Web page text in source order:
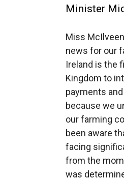
Minister
Miss
news for our
Ireland is the
Kingdom to
payments
because we
our farming
been aware
facing
from the
was